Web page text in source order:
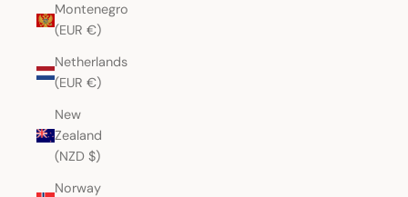
Montenegro
(EUR €)
Netherlands
(EUR €)
New
Zealand
(NZD $)
Norway